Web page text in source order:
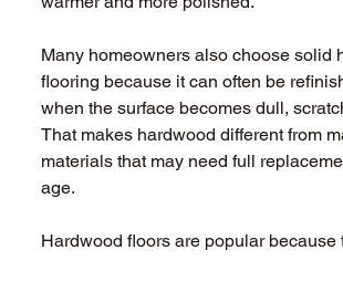
Many homeowners also choose solid
flooring because it can often be
when the surface becomes dull,
That makes hardwood different from
materials that may need full
age.
Hardwood floors are popular because